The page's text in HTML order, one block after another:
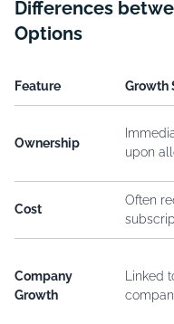
Differences
Options
Feature Growth
Ownership
upon
Cost
Often
Company
Growth
Linked